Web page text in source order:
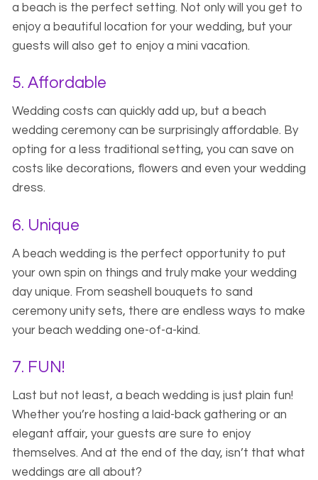
a beach is the perfect setting. Not only will you get to
enjoy a beautiful location for your wedding, but your
guests will also get to enjoy a mini vacation.
5. Affordable
Wedding costs can quickly add up, but a beach
wedding ceremony can be surprisingly affordable. By
opting for a less traditional setting, you can save on
costs like decorations, flowers and even your wedding
dress.
6. Unique
A beach wedding is the perfect opportunity to put
your own spin on things and truly make your wedding
day unique. From seashell bouquets to sand
ceremony unity sets, there are endless ways to make
your beach wedding one-of-a-kind.
7. FUN!
Last but not least, a beach wedding is just plain fun!
Whether you’re hosting a laid-back gathering or an
elegant affair, your guests are sure to enjoy
themselves. And at the end of the day, isn’t that what
weddings are all about?